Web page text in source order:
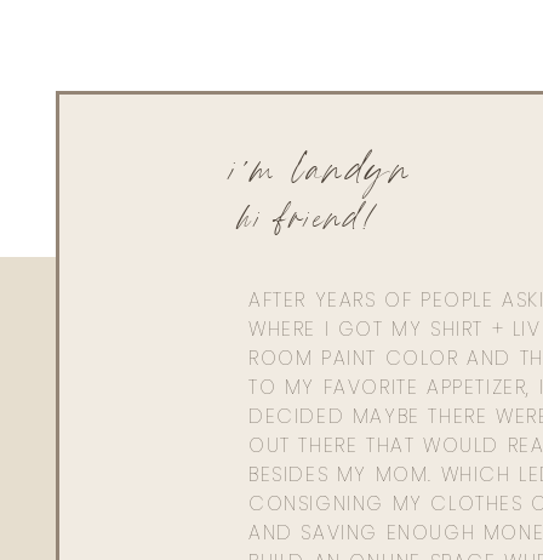
AFTER YEARS OF PEOPLE
WHERE I GOT MY SHIRT +
ROOM PAINT COLOR AND
TO MY FAVORITE APPETIZER,
DECIDED MAYBE THERE
OUT THERE THAT WOULD
BESIDES MY MOM. WHICH
CONSIGNING MY CLOTHES
AND SAVING ENOUGH
hi friend!
i'm landyn